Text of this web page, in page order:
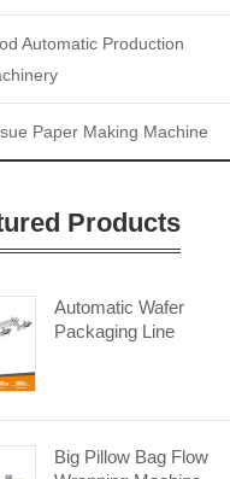
Automatic Production
Paper Making Machine
Products
Automatic Wafer
Packaging Line
Big Pillow Bag Flow